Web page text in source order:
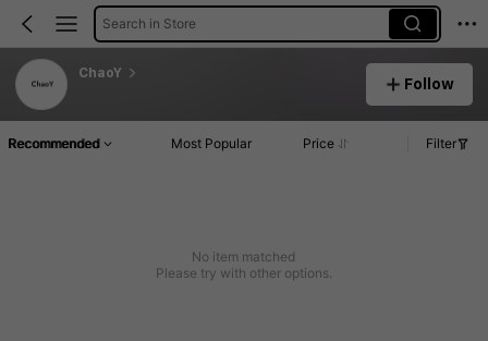
Search in Store
ChaoY
Follow
Recommended Most Popular Price Filter
No item matched
Please try with other options.